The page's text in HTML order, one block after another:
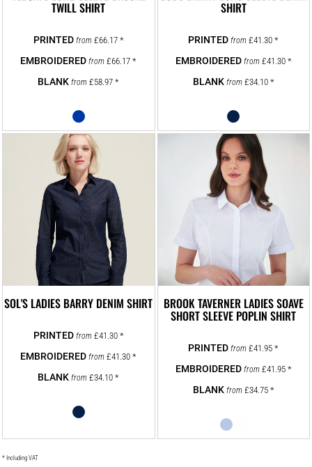
TWILL SHIRT
from £66.17 *
from£66.17*
from£58.97*
SHIRT
from£41.30*
from £41.30 *
from £34.10 *
SOL'S LADIES BARRY DENIM SHIRT
from £41.30 *
from£41.30*
from£34.10*
BROOK TAVERNER LADIES SOAVE
SHORT SLEEVE POPLIN SHIRT
from£41.95*
from £41.95 *
from £34.75 *
* Including VAT